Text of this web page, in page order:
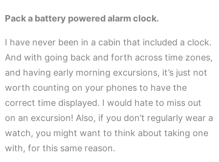
Pack a battery powered alarm clock.
I have never been in a cabin that included a clock.
And with going back and forth across time zones,
and having early morning excursions, it’s just not
worth counting on your phones to have the
correct time displayed. I would hate to miss out
on an excursion! Also, if you don’t regularly wear a
watch, you might want to think about taking one
with, for this same reason.